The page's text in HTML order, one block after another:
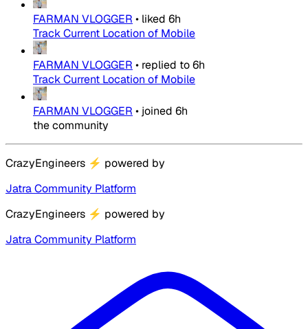
FARMAN VLOGGER • liked 6h
Track Current Location of Mobile
FARMAN VLOGGER • replied to6h
Track Current Location of Mobile
FARMAN VLOGGER • joined 6h
the community
CrazyEngineers ⚡ powered by
Jatra Community Platform
CrazyEngineers ⚡ powered by
Jatra Community Platform